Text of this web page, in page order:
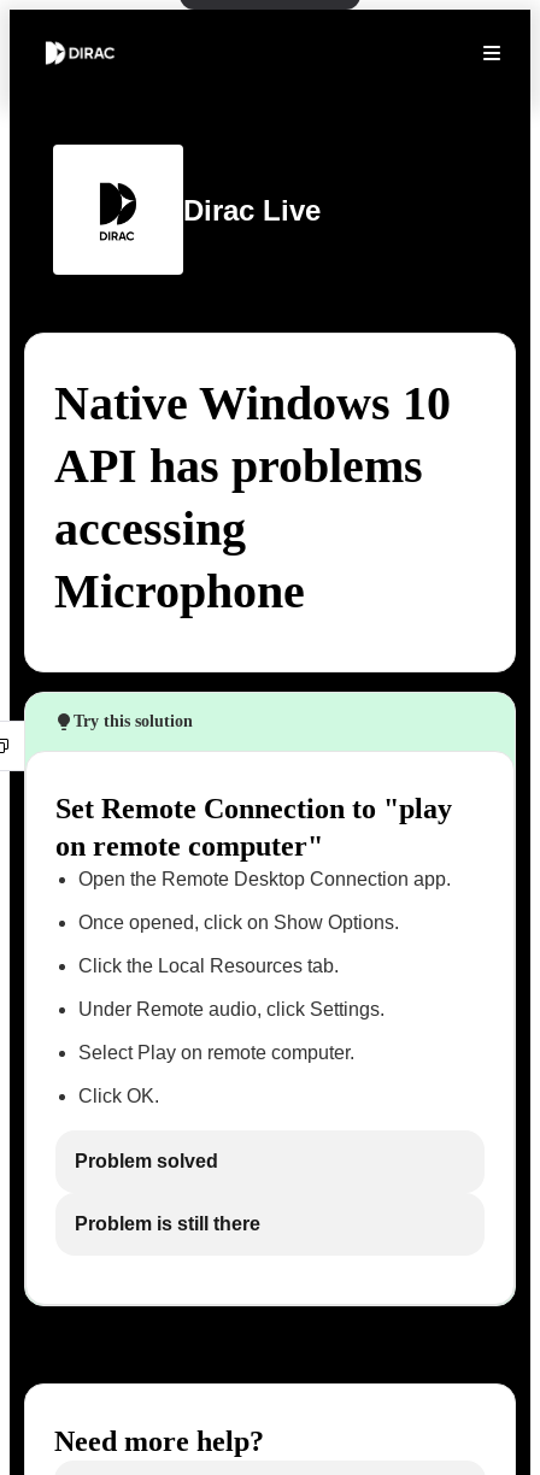
Dirac Live
Native Windows 10
API has problems
accessing
Microphone
Try this solution
Set Remote Connection to "play
on remote computer"
Open the Remote Desktop Connection app.
Once opened, click on Show Options.
Click the Local Resources tab.
Under Remote audio, click Settings.
Select Play on remote computer.
Click OK.
Problem solved
Problem is still there
Need more help?